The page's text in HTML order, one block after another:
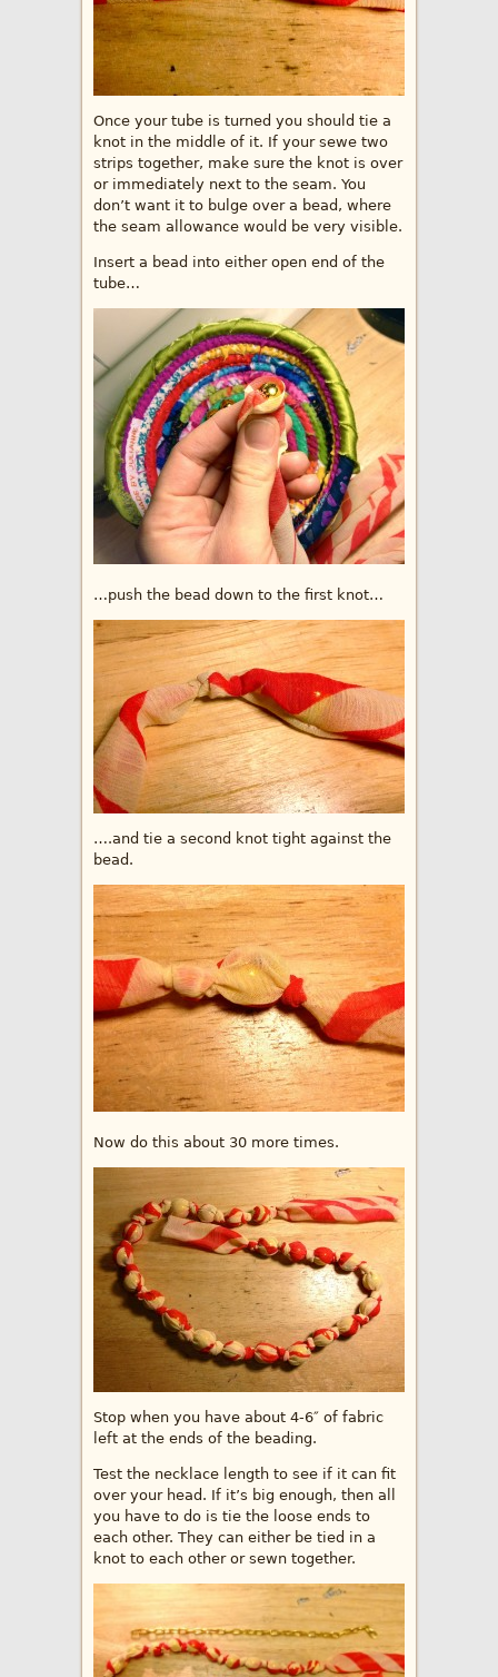
Once your tube is turned you should tie a
knot in the middle of it. If your sewe two
strips together, make sure the knot is over
or immediately next to the seam. You
don’t want it to bulge over a bead, where
the seam allowance would be very visible.
Insert a bead into either open end of the
tube…
…push the bead down to the first knot…
….and tie a second knot tight against the
bead.
Now do this about 30 more times.
Stop when you have about 4-6″ of fabric
left at the ends of the beading.
Test the necklace length to see if it can fit
over your head. If it’s big enough, then all
you have to do is tie the loose ends to
each other. They can either be tied in a
knot to each other or sewn together.